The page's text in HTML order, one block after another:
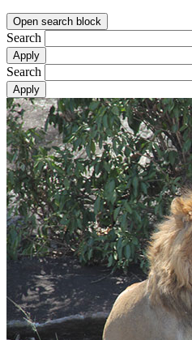
Open search block
Search
Search